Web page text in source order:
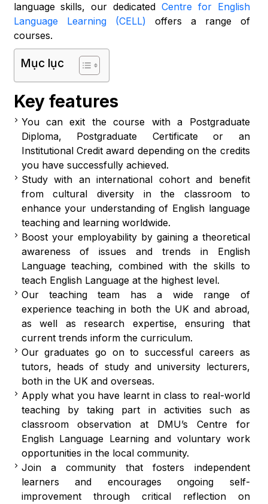
language skills, our dedicated Centre for English
Language Learning (CELL) offers a range of
courses.
Mục lục
Key features
You can exit the course with a Postgraduate
Diploma, Postgraduate Certificate or an
Institutional Credit award depending on the credits
you have successfully achieved.
Study with an international cohort and benefit
from cultural diversity in the classroom to
enhance your understanding of English language
teaching and learning worldwide.
Boost your employability by gaining a theoretical
awareness of issues and trends in English
Language teaching, combined with the skills to
teach English Language at the highest level.
Our teaching team has a wide range of
experience teaching in both the UK and abroad,
as well as research expertise, ensuring that
current trends inform the curriculum.
Our graduates go on to successful careers as
tutors, heads of study and university lecturers,
both in the UK and overseas.
Apply what you have learnt in class to real-world
teaching by taking part in activities such as
classroom observation at DMU’s Centre for
English Language Learning and voluntary work
opportunities in the local community.
Join a community that fosters independent
learners and encourages ongoing self-
improvement through critical reflection on